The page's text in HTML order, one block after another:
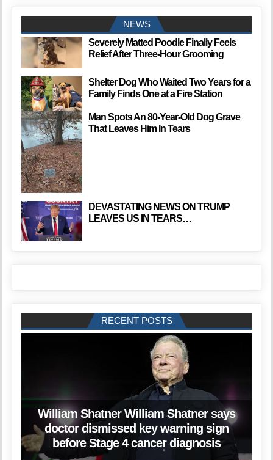
NEWS
Severely Matted Poodle Finally Feels
Relief After Three-Hour Grooming
Shelter Dog Who Waited Two Years for a
Family Finds One at a Fire Station
Man Spots An 80-Year-Old Dog Grave
That Leaves Him In Tears
DEVASTATING NEWS ON TRUMP
LEAVES US IN TEARS…
RECENT POSTS
William Shatner William Shatner says
doctor dismissed key warning sign
before Stage 4 cancer diagnosis